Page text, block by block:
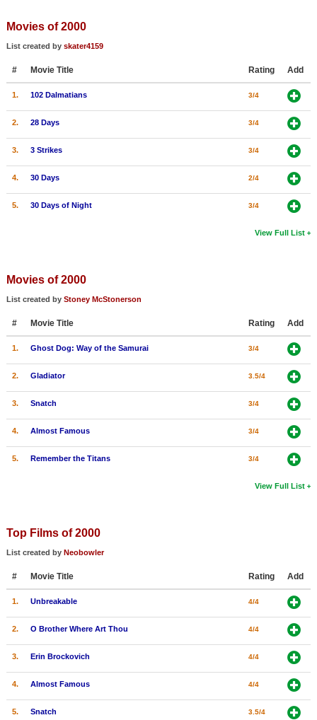
New Movies
Movies Coming Soon
In Theater
New DVD Releases
New DVD Releases
Coming to DVD
Meet Members
Member Statistics
Find Members
Find Movies
Find Lists
Movies of 2000
List created by skater4159
# Movie Title Rating Add
1. 102 Dalmatians 3/4
2. 28 Days 3/4
3. 3 Strikes 3/4
4. 30 Days 2/4
5. 30 Days of Night 3/4
View Full List
Movies of 2000
List created by Stoney McStonerson
# Movie Title Rating Add
1. Ghost Dog: Way of the Samurai 3/4
2. Gladiator 3.5/4
3. Snatch 3/4
4. Almost Famous 3/4
5. Remember the Titans 3/4
View Full List
Top Films of 2000
List created by Neobowler
# Movie Title Rating Add
1. Unbreakable 4/4
2. O Brother Where Art Thou 4/4
3. Erin Brockovich 4/4
4. Almost Famous 4/4
5. Snatch 3.5/4